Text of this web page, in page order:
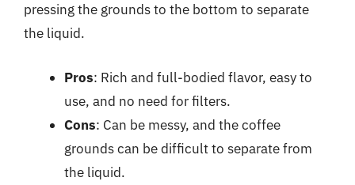
pressing the grounds to the bottom to separate
the liquid.
Pros: Rich and full-bodied flavor, easy to
use, and no need for filters.
Cons: Can be messy, and the coffee
grounds can be difficult to separate from
the liquid.